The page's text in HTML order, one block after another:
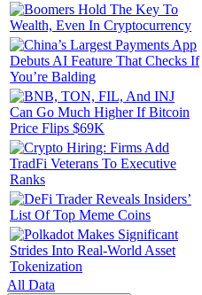
All Data